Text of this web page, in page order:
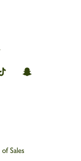
Longchamp
on
Longchamp
on
Sales